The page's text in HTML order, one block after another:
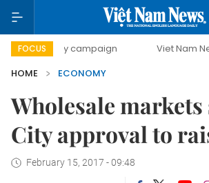
FOCUS
campaign Viet Nam New Era
HOME
ECONOMY
Wholesale markets
City approval to
February 15, 2017 - 09:48